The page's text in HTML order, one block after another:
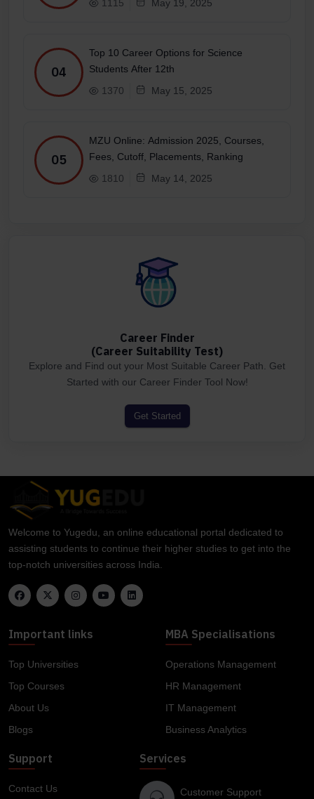
1115 May 19, 2025
04
Top 10 Career Options for Science
Students After 12th
1370
May 15, 2025
05
MZU Online: Admission 2025, Courses,
Fees, Cutoff, Placements, Ranking
1810
May 14, 2025
Career Finder
(Career Suitability Test)
Explore and Find out your Most Suitable Career Path. Get
Started with our Career Finder Tool Now!
Get Started
Welcome to Yugedu, an online educational portal dedicated to
assisting students to continue their higher studies to get into the
top-notch universities across India.
Important links
Top Universities
Top Courses
About Us
Blogs
MBA Specialisations
Operations Management
HR Management
IT Management
Business Analytics
Support
Contact Us
Services
Customer Support